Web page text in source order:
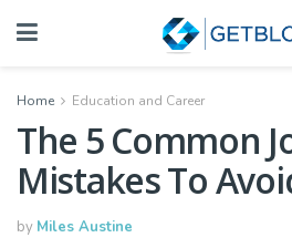
Home Education and Career
The 5 Common
Mistakes To
by Miles Austine